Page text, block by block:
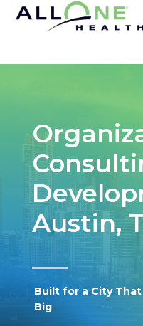
Austin,
Built for a City
Big